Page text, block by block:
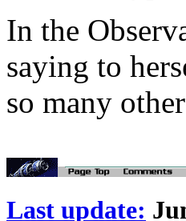
In the
saying to
so many
Last update: